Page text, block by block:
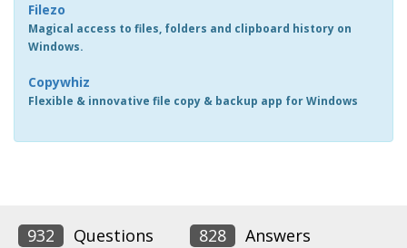
Filezo
Magical access to files, folders and clipboard history on
Windows.
Copywhiz
Flexible & innovative file copy & backup app for Windows
932 Questions 828 Answers